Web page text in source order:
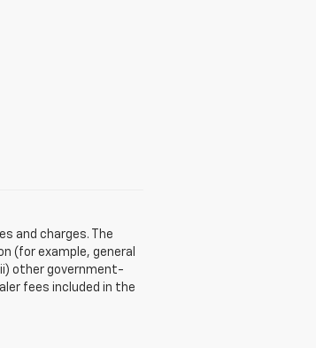
and charges. The
(for example, general
other government-
fees included in the